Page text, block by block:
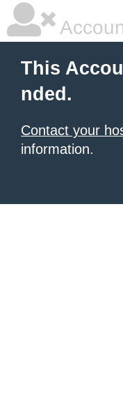
This
nded.
Contact your
information.